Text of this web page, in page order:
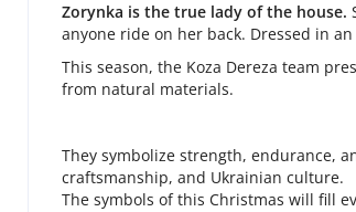
Zorynka is the true lady of the house.
anyone ride on her back. Dressed in
This season, the Koza Dereza team
from natural materials.
They symbolize strength, endurance,
craftsmanship, and Ukrainian culture.
The symbols of this Christmas will fill